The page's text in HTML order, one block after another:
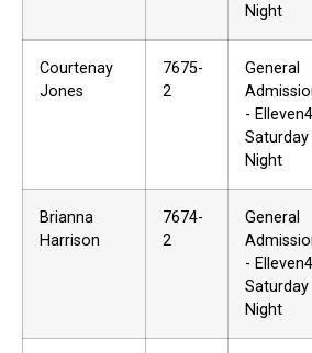
Night
Courtenay
Jones
7675-
2
General
-
Saturday
Night
Brianna
Harrison
7674-
2
General
-
Saturday
Night